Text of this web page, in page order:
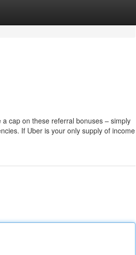
cap on these referral bonuses – simply
If Uber is your only supply of income